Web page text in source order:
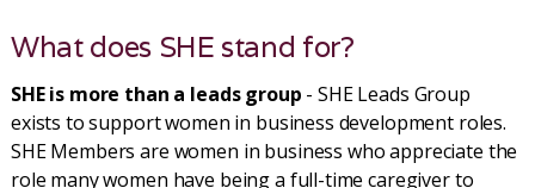
What does SHE stand for?
SHE is more than a leads group - SHE Leads Group
exists to support women in business development roles.
SHE Members are women in business who appreciate the
role many women have being a full-time caregiver to